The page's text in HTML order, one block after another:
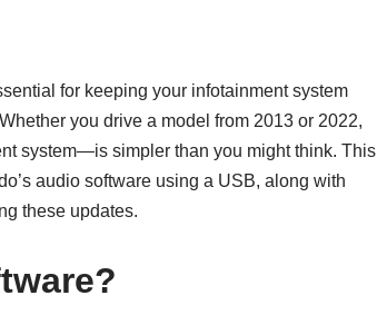
for keeping your infotainment system
you drive a model from 2013 or 2022,
system—is simpler than you might think. This
audio software using a USB, along with
these updates.